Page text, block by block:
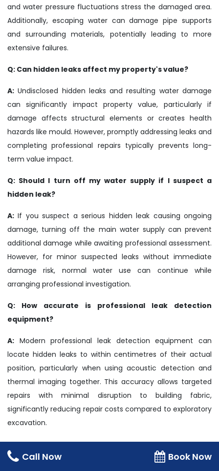
and water pressure fluctuations stress the damaged area.
Additionally, escaping water can damage pipe supports
and surrounding materials, potentially leading to more
extensive failures.
Q: Can hidden leaks affect my property's value?
A: Undisclosed hidden leaks and resulting water damage
can significantly impact property value, particularly if
damage affects structural elements or creates health
hazards like mould. However, promptly addressing leaks and
completing professional repairs typically prevents long-
term value impact.
Q: Should I turn off my water supply if I suspect a
hidden leak?
A: If you suspect a serious hidden leak causing ongoing
damage, turning off the main water supply can prevent
additional damage while awaiting professional assessment.
However, for minor suspected leaks without immediate
damage risk, normal water use can continue while
arranging professional investigation.
Q: How accurate is professional leak detection
equipment?
A: Modern professional leak detection equipment can
locate hidden leaks to within centimetres of their actual
position, particularly when using acoustic detection and
thermal imaging together. This accuracy allows targeted
repairs with minimal disruption to building fabric,
significantly reducing repair costs compared to exploratory
excavation.
Safety Disclaimer
Call Now Book Now